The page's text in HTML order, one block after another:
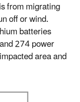
from migrating
off or wind.
batteries
274 power
area and